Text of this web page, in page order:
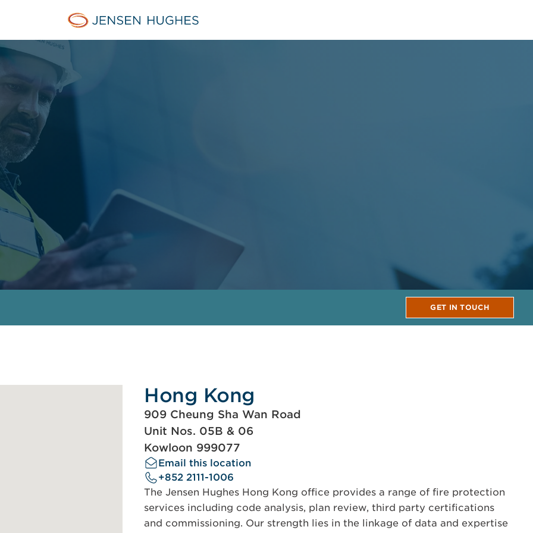
Jensen Hughes
GET IN TOUCH
Hong Kong
909 Cheung Sha Wan Road
Unit Nos. 05B & 06
Kowloon 999077
Email this location
+852 2111-1006
The Jensen Hughes Hong Kong office provides a range of fire protection
services including code analysis, plan review, third party certifications
and commissioning. Our strength lies in the linkage of data and expertise